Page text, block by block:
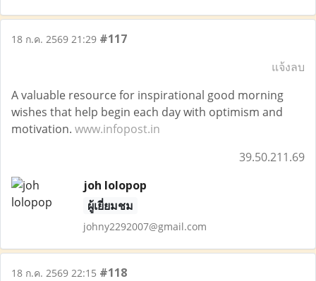
18 ก.ค. 2569 21:29 #117
แจ้งลบ
A valuable resource for inspirational good morning
wishes that help begin each day with optimism and
motivation. www.infopost.in
39.50.211.69
joh lolopop
ผู้เยี่ยมชม
johny2292007@gmail.com
18 ก.ค. 2569 22:15 #118